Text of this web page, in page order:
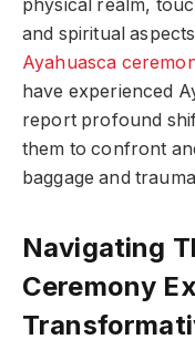
physical realm,
and spiritual
Ayahuasca
have experienced
report profound
them to confront
baggage and
Navigating
Ceremony